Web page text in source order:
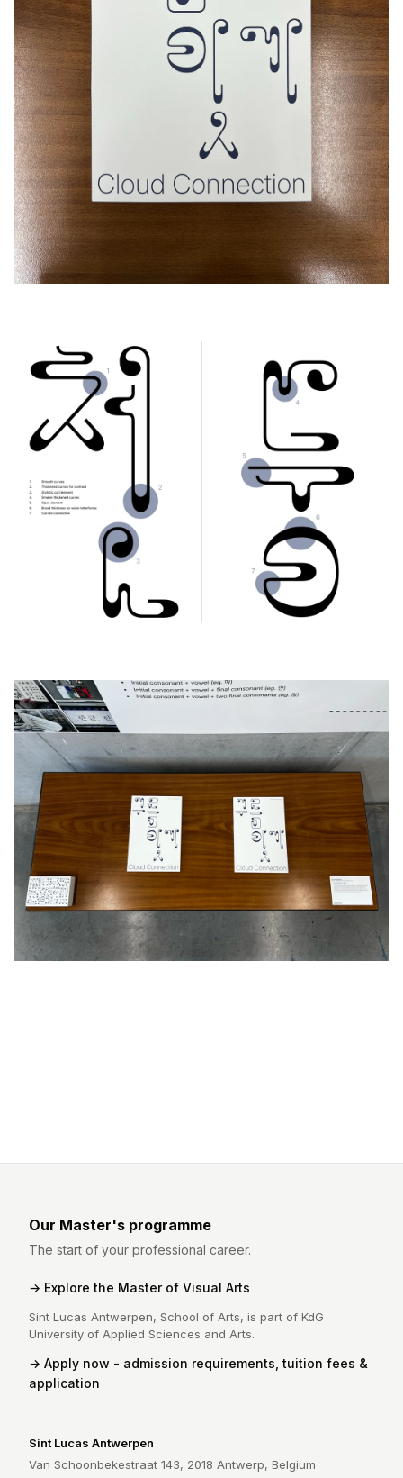
Our Master's programme
The start of your professional career.
Explore the Master of Visual Arts
Sint Lucas Antwerpen, School of Arts, is part of KdG
University of Applied Sciences and Arts.
Apply now - admission requirements, tuition fees &
application
Sint Lucas Antwerpen
Van Schoonbekestraat 143, 2018 Antwerp, Belgium